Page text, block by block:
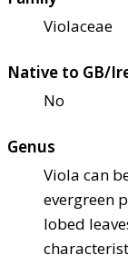
Violaceae
Native to GB/
No
Genus
Viola can
evergreen
lobed